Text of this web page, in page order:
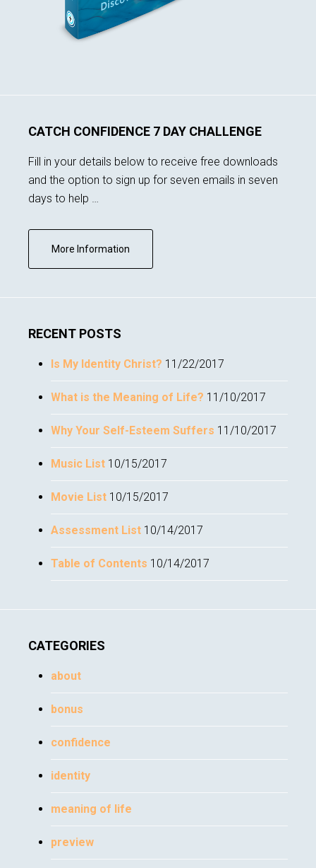
CATCH CONFIDENCE 7 DAY CHALLENGE
Fill in your details below to receive free downloads
and the option to sign up for seven emails in seven
days to help …
More Information
Subscribe
RECENT POSTS
Is My Identity Christ? 11/22/2017
What is the Meaning of Life? 11/10/2017
Why Your Self-Esteem Suffers 11/10/2017
Music List 10/15/2017
Movie List 10/15/2017
Assessment List 10/14/2017
Table of Contents 10/14/2017
CATEGORIES
about
bonus
confidence
identity
meaning of life
preview